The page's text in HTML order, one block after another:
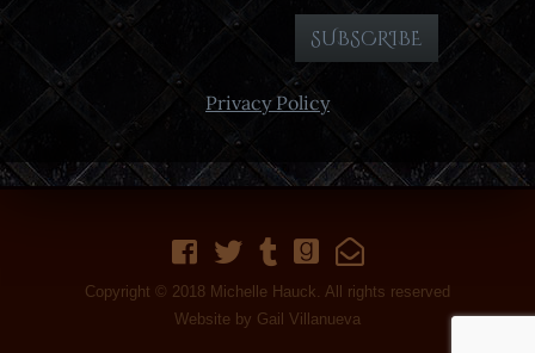
Privacy Policy
Copyright © 2018 Michelle Hauck. All rights reserved
Website by Gail Villanueva